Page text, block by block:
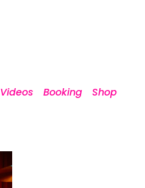
Videos Booking
Shop